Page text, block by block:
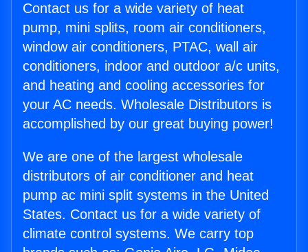
Contact us for a wide variety of heat
pump, mini splits, room air conditioners,
window air conditioners, PTAC, wall air
conditioners, indoor and outdoor a/c units,
and heating and cooling accessories for
your AC needs. Wholesale Distributors is
accomplished by our great buying power!
We are one of the largest wholesale
distributors of air conditioner and heat
pump ac mini split systems in the United
States. Contact us for a wide variety of
climate control systems. We carry top